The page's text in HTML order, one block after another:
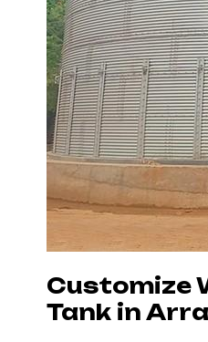
Customize
Tank in